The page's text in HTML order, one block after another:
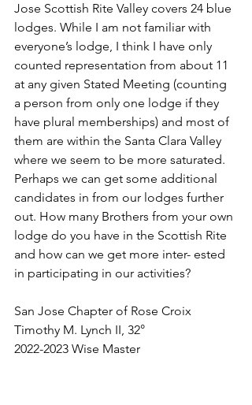
Jose Scottish Rite Valley covers 24 blue
lodges. While I am not familiar with
everyone’s lodge, I think I have only
counted representation from about 11
at any given Stated Meeting (counting
a person from only one lodge if they
have plural memberships) and most of
them are within the Santa Clara Valley
where we seem to be more saturated.
Perhaps we can get some additional
candidates in from our lodges further
out. How many Brothers from your own
lodge do you have in the Scottish Rite
and how can we get more inter- ested
in participating in our activities?
San Jose Chapter of Rose Croix
Timothy M. Lynch II, 32°
2022-2023 Wise Master